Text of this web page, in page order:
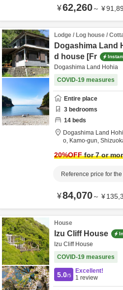
¥62,260～ ¥
Lodge / Log house /
Dogashima Land
d house [Fr
Dogashima Land Hohia
COVID-19 measures
Entire place
3 bedrooms
14 beds
Dogashima Land
o, Kamo-gun,
20%OFFfor 7 or
Reference price for
¥84,070～ ¥
House
Izu Cliff House
Izu Cliff House
COVID-19 measures
5.0/5
Excellent!
1 review